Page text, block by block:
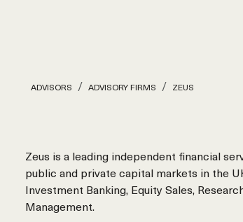
ADVISORS ADVISORY FIRMS ZEUS
Zeus is a leading independent financial
public and private capital markets in the
Investment Banking, Equity Sales,
Management.